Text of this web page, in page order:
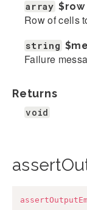
array $row
Row of cells
string
Failure
Returns
void